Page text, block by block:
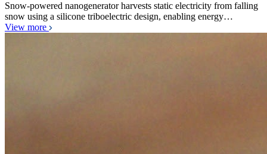
Snow-powered nanogenerator harvests static electricity from falling
snow using a silicone triboelectric design, enabling energy…
View more